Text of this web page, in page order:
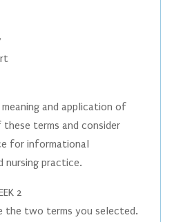
and application of
terms and consider
for informational
nursing practice.
2
the two terms you selected.